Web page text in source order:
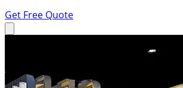
Get Free Quote